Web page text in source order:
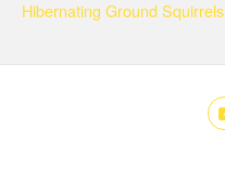
Hibernating Ground Squirrels